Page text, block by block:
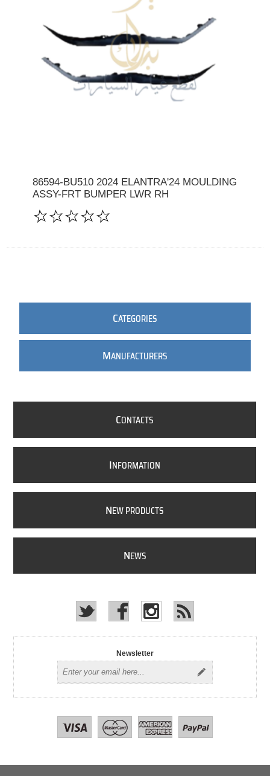
86594-BU510 2024 ELANTRA'24 MOULDING
ASSY-FRT BUMPER LWR RH
CATEGORIES
MANUFACTURERS
CONTACTS
INFORMATION
NEW PRODUCTS
NEWS
Newsletter